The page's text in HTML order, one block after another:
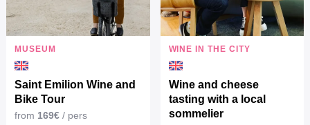
MUSEUM
Saint Emilion Wine and
Bike Tour
from 169€ / pers
WINE IN THE CITY
Wine and cheese
tasting with a local
sommelier